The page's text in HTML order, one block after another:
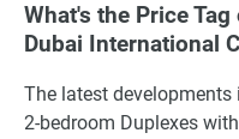
What's the Price
Dubai International
The latest
2-bedroom Duplexes